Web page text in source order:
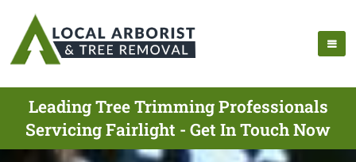
Leading Tree Trimming Professionals
Servicing Fairlight - Get In Touch Now